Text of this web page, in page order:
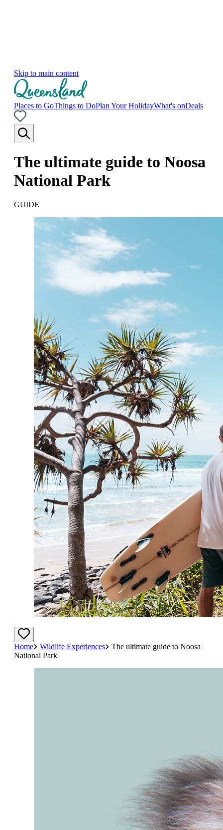
Skip to main content
Places to GoThings to DoPlan Your HolidayWhat's onDeals
The ultimate guide to Noosa
National Park
GUIDE
Home Wildlife Experiences
The ultimate guide to Noosa
National Park